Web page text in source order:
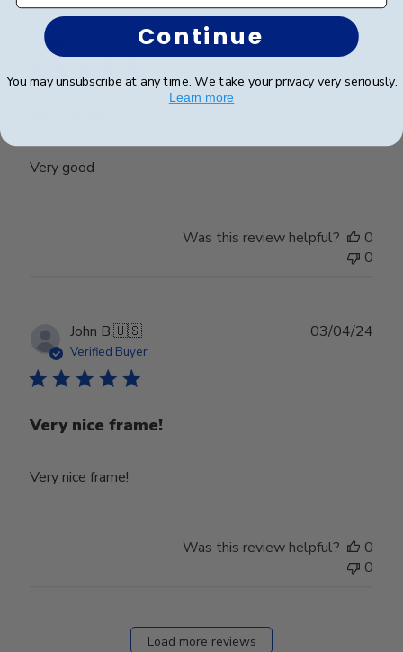
Richard C.🇺🇸
Verified Buyer
Very good
06/08/24
Was this review helpful?
0
0
John B.🇺🇸
Verified Buyer
Very nice frame!
Very nice frame!
03/04/24
Was this review helpful?
0
0
Load more reviews
Continue
You may unsubscribe at any time. We take your privacy very seriously.
Learn more